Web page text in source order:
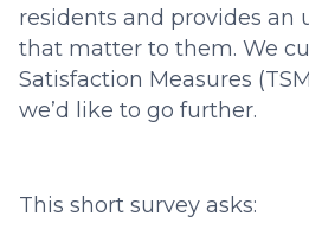
residents and provides an
that matter to them. We
Satisfaction Measures
we’d like to go further.
This short survey asks: